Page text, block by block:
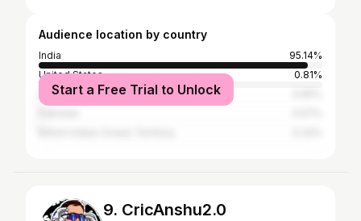
Audience location by country
India
95.14%
United States
0.81%
United Arab Emirates
Start a Free Trial to Unlock
9. CricAnshu2.0